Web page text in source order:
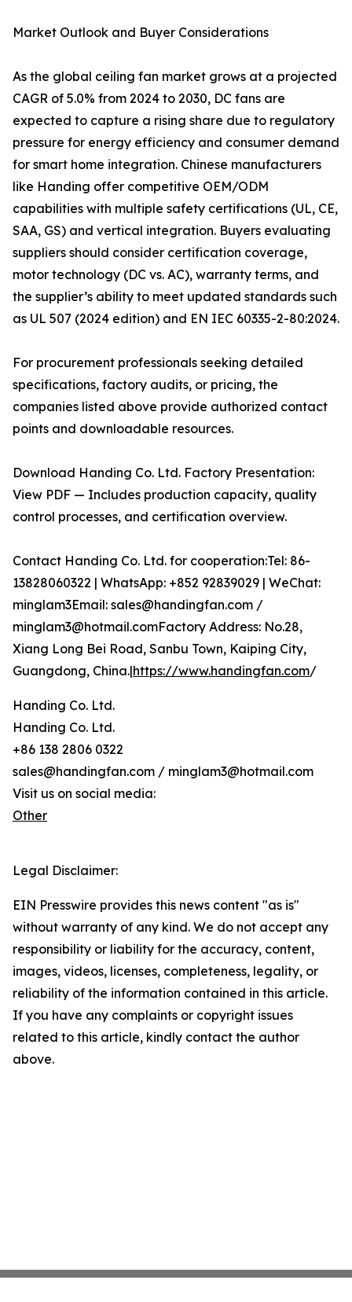
Market Outlook and Buyer Considerations
As the global ceiling fan market grows at a projected
CAGR of 5.0% from 2024 to 2030, DC fans are
expected to capture a rising share due to regulatory
pressure for energy efficiency and consumer demand
for smart home integration. Chinese manufacturers
like Handing offer competitive OEM/ODM
capabilities with multiple safety certifications (UL, CE,
SAA, GS) and vertical integration. Buyers evaluating
suppliers should consider certification coverage,
motor technology (DC vs. AC), warranty terms, and
the supplier’s ability to meet updated standards such
as UL 507 (2024 edition) and EN IEC 60335-2-80:2024.
For procurement professionals seeking detailed
specifications, factory audits, or pricing, the
companies listed above provide authorized contact
points and downloadable resources.
Download Handing Co. Ltd. Factory Presentation:
View PDF — Includes production capacity, quality
control processes, and certification overview.
Contact Handing Co. Ltd. for cooperation:Tel: 86-
13828060322 | WhatsApp: +852 92839029 | WeChat:
minglam3Email: sales@handingfan.com /
minglam3@hotmail.comFactory Address: No.28,
Xiang Long Bei Road, Sanbu Town, Kaiping City,
Guangdong, China.|https://www.handingfan.com/
Handing Co. Ltd.
Handing Co. Ltd.
+86 138 2806 0322
sales@handingfan.com / minglam3@hotmail.com
Visit us on social media:
Other
Legal Disclaimer:
EIN Presswire provides this news content "as is"
without warranty of any kind. We do not accept any
responsibility or liability for the accuracy, content,
images, videos, licenses, completeness, legality, or
reliability of the information contained in this article.
If you have any complaints or copyright issues
related to this article, kindly contact the author
above.